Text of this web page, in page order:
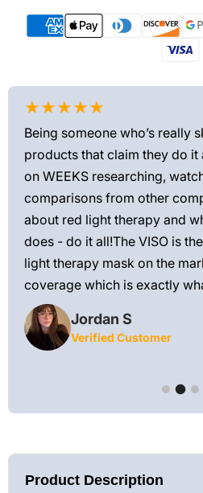
★★★★★
Being someone who’s really
products that claim they do it
on WEEKS researching,
comparisons from other
about red light therapy and
does - do it all!The VISO is
light therapy mask on the
coverage which is exactly
Jordan S
Verified Customer
Product Description